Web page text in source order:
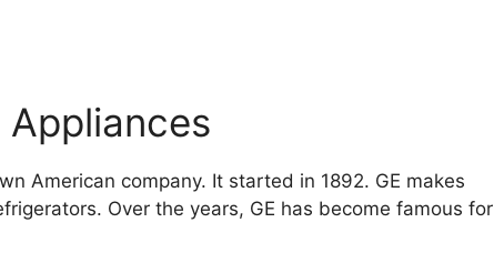
American company. It started in 1892. GE makes
Over the years, GE has become famous for